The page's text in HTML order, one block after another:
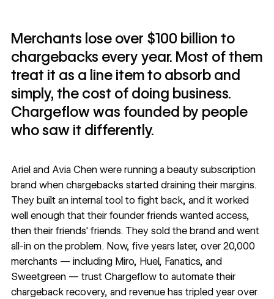
Merchants lose over $100 billion to
chargebacks every year. Most of them
treat it as a line item to absorb and
simply, the cost of doing business.
Chargeflow was founded by people
who saw it differently.
Ariel and Avia Chen were running a beauty subscription
brand when chargebacks started draining their margins.
They built an internal tool to fight back, and it worked
well enough that their founder friends wanted access,
then their friends' friends. They sold the brand and went
all-in on the problem. Now, five years later, over 20,000
merchants — including Miro, Huel, Fanatics, and
Sweetgreen — trust Chargeflowto automate their
chargeback recovery, and revenue has tripled year over